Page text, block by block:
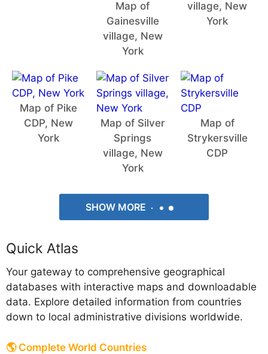
Map of
Gainesville
village, New
York
village, New
York
Map of Pike
CDP, New
York
Map of Silver
Springs
village, New
York
Map of
Strykersville
CDP
SHOW MORE
Quick Atlas
Your gateway to comprehensive geographical
databases with interactive maps and downloadable
data. Explore detailed information from countries
down to local administrative divisions worldwide.
🌎 Complete World Countries